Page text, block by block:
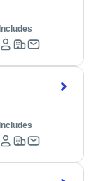
Includes
Includes